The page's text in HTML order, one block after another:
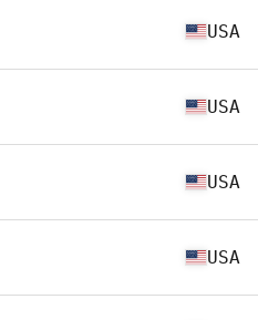
USA
USA
USA
USA